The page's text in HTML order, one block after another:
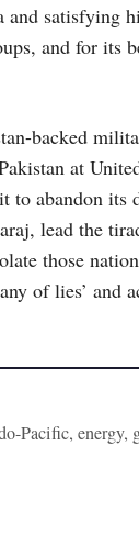
satisfying
and for its
backed
at
abandon its
lead the
those
of lies’ and
energy,